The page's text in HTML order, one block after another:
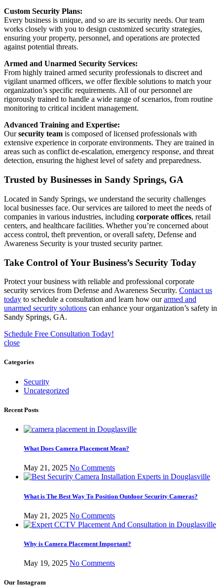
Custom Security Plans:
Every business is unique, and so are its security needs. Our team
works closely with you to design customized security strategies,
ensuring your property, personnel, and operations are protected
against potential threats.
Armed and Unarmed Security Services:
From highly trained armed security professionals to discreet and
vigilant unarmed officers, we offer flexible solutions to match your
organization’s specific requirements. All of our personnel are
rigorously trained to handle a wide range of scenarios, from routine
monitoring to critical incident management.
Advanced Training and Expertise:
Oursecurity team is composed of licensed professionals with
extensive experience in corporate environments. They are trained in
areas such as conflict de-escalation, emergency response, and threat
detection, ensuring the highest level of safety and preparedness.
Trusted by Businesses in Sandy Springs, GA
Located in Sandy Springs, we understand the security challenges
local businesses face. Our services are tailored to meet the needs of
companies in various industries, including corporate offices, retail
centers, and healthcare facilities. Whether you’re concerned about
access control, theft prevention, or overall safety, Defense and
Awareness Security is your trusted security partner.
Take Control of Your Business’s Security Today
Protect your business with reliable and professional corporate
security services from Defense and Awareness Security. Contact us
today to schedule a consultation and learn how ourarmed and
unarmed security solutions can enhance your organization’s safety in
Sandy Springs, GA.
Schedule Free Consultation Today!
close
Categories
Security
Uncategorized
Recent Posts
What Does Camera Placement Mean?
May 21, 2025 No Comments
What is The Best Way To Position Outdoor Security Cameras?
May 21, 2025 No Comments
Why is Camera Placement Important?
May 19, 2025 No Comments
Our Instagram